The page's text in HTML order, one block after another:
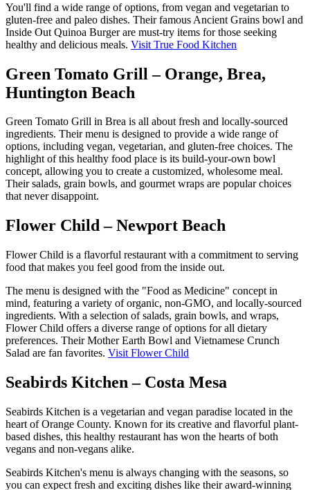
You'll find a wide range of options, from vegan and vegetarian to
gluten-free and paleo dishes. Their famous Ancient Grains bowl and
Inside Out Quinoa Burger are must-try items for those seeking
healthy and delicious meals. Visit True Food Kitchen
Green Tomato Grill – Orange, Brea,
Huntington Beach
Green Tomato Grill in Brea is all about fresh and locally-sourced
ingredients. Their menu is designed to provide a wide range of
options, including vegan, vegetarian, and gluten-free choices. The
highlight of this healthy food place is its build-your-own bowl
concept, allowing you to create a customized, wholesome meal.
Their salads, grain bowls, and gourmet wraps are popular choices
that never disappoint.
Flower Child – Newport Beach
Flower Child is a flavorful restaurant with a commitment to serving
food that makes you feel good from the inside out.
The menu is designed with the "Food as Medicine" concept in
mind, featuring a variety of organic, non-GMO, and locally-sourced
ingredients. With a selection of salads, grain bowls, and wraps,
Flower Child offers a diverse range of options for all dietary
preferences. Their Mother Earth Bowl and Vietnamese Crunch
Salad are fan favorites. Visit Flower Child
Seabirds Kitchen – Costa Mesa
Seabirds Kitchen is a vegetarian and vegan paradise located in the
heart of Orange County. Known for its creative and flavorful plant-
based dishes, this healthy restaurant has won the hearts of both
vegans and non-vegans alike.
Seabirds Kitchen's menu is always changing with the seasons, so
you can expect fresh and exciting dishes like their award-winning